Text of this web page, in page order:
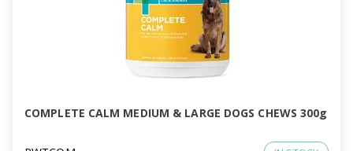
COMPLETE CALM MEDIUM & LARGE DOGS CHEWS 300g